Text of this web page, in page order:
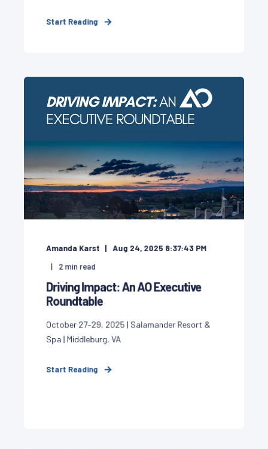
Start Reading
Amanda Karst Aug 24, 2025 8:37:43 PM
2min read
Driving Impact: An AO Executive
Roundtable
October 27–29, 2025 | Salamander Resort &
Spa | Middleburg, VA
Start Reading